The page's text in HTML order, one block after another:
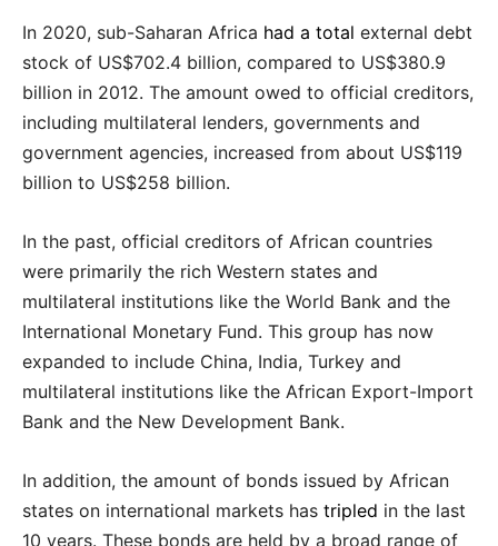
In 2020, sub-Saharan Africa had a total external debt
stock of US$702.4 billion, compared to US$380.9
billion in 2012. The amount owed to official creditors,
including multilateral lenders, governments and
government agencies, increased from about US$119
billion to US$258 billion.
In the past, official creditors of African countries
were primarily the rich Western states and
multilateral institutions like the World Bank and the
International Monetary Fund. This group has now
expanded to include China, India, Turkey and
multilateral institutions like the African Export-Import
Bank and the New Development Bank.
In addition, the amount of bonds issued by African
states on international markets has tripled in the last
10 years. These bonds are held by a broad range of